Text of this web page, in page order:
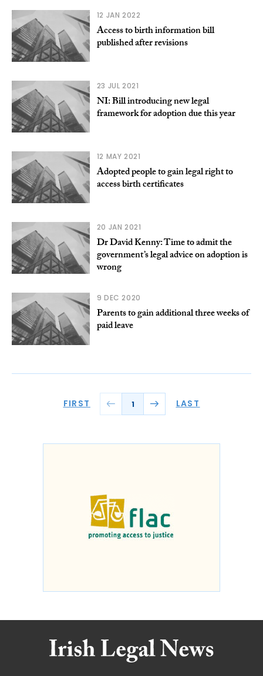
12 JAN 2022
Access to birth information bill
published after revisions
23 JUL 2021
NI: Bill introducing new legal
framework for adoption due this year
12 MAY 2021
Adopted people to gain legal right to
access birth certificates
20 JAN 2021
Dr David Kenny: Time to admit the
government’s legal advice on adoption is
wrong
9 DEC 2020
Parents to gain additional three weeks of
paid leave
FIRST 1 LAST